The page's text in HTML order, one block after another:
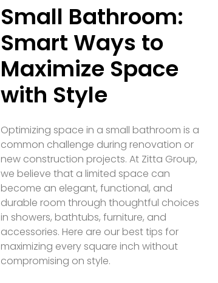
Small Bathroom:
Smart Ways to
Maximize Space
with Style
Optimizing space in a small bathroom is a
common challenge during renovation or
new construction projects. At Zitta Group,
we believe that a limited space can
become an elegant, functional, and
durable room through thoughtful choices
in showers, bathtubs, furniture, and
accessories. Here are our best tips for
maximizing every square inch without
compromising on style.